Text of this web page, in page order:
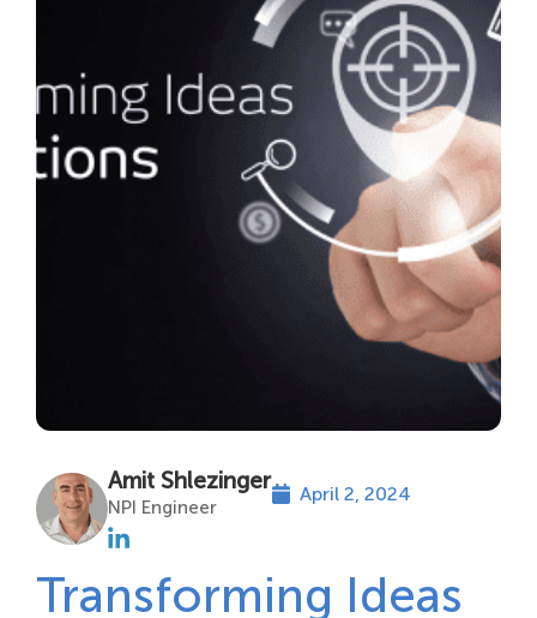
Amit Shlezinger
NPI Engineer
April 2, 2024
Transforming Ideas